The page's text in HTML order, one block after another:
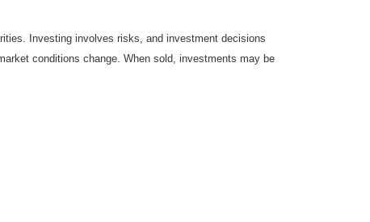
Investing involves risks, and investment decisions
conditions change. When sold, investments may be